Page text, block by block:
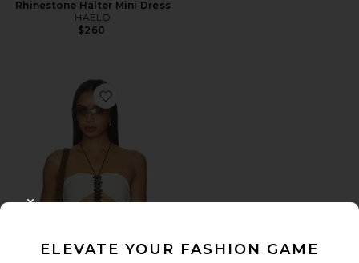
Rhinestone Halter Mini Dress
HAELO
$260
Favorite Fennick Top
ELEVATE YOUR FASHION GAME